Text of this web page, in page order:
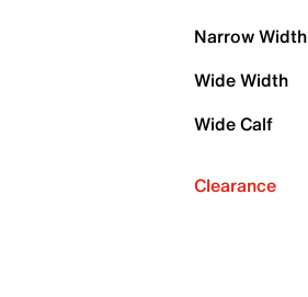
Narrow Width
Wide Width
Wide Calf
Clearance